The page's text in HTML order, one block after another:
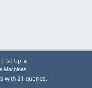
Go Up ▲
Machines
with 21 queries.